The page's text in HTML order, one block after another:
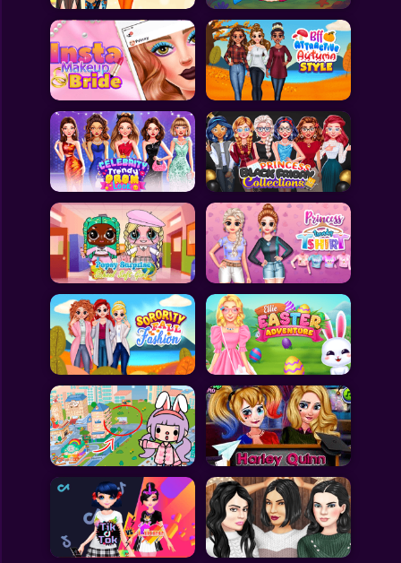
All Games
Submit Games
Contact Us
Sitemap
Privacy Policy
@2025 Fabbox Studios